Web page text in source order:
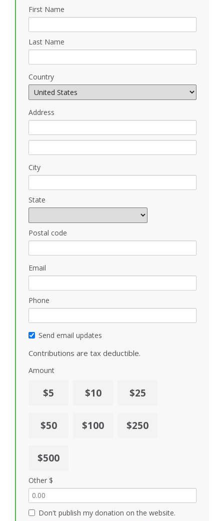
First Name
Last Name
Country
Address
City
State
Postal code
Email
Phone
Send email updates
Contributions are tax deductible.
Amount
$5 $10 $25
$50 $100 $250
$500
Other $
Don't publish my donation on the website.